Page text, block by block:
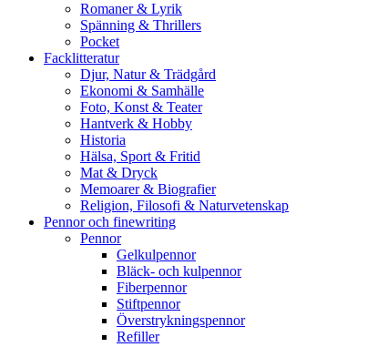
Romaner & Lyrik
Spänning & Thrillers
Pocket
Facklitteratur
Djur, Natur & Trädgård
Ekonomi & Samhälle
Foto, Konst & Teater
Hantverk & Hobby
Historia
Hälsa, Sport & Fritid
Mat & Dryck
Memoarer & Biografier
Religion, Filosofi & Naturvetenskap
Pennor och finewriting
Pennor
Gelkulpennor
Bläck- och kulpennor
Fiberpennor
Stiftpennor
Överstrykningspennor
Refiller